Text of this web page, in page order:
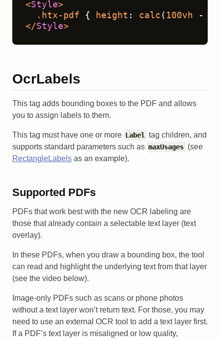
<Style>
.htx-pdf { height : calc ( 100vh -
</Style>
OcrLabels
This tag adds bounding boxes to the PDF and allows
you to assign labels to them.
This tag must have one or more Label
tag children, and
supports standard parameters such as maxUsages (see
RectangleLabels as an example).
Supported PDFs
PDFs that work best with the new OCR labeling are
those that already contain a selectable text layer (text
overlay).
In these PDFs, when you draw a bounding box, the tool
can read and highlight the underlying text from that layer
(see the video below).
Image-only PDFs such as scans or phone photos
without a text layer won’t return text. For those, you may
need to use an external OCR tool to add a text layer first.
If a PDF’s text layer is misaligned or low quality,